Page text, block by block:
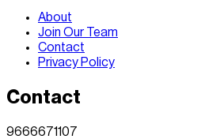
About
Join Our Team
Contact
Privacy Policy
Contact
9666671107